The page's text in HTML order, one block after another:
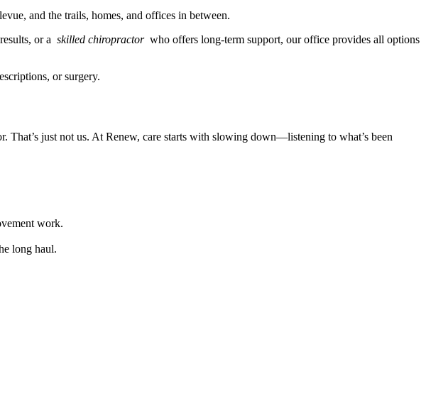
and the trails, homes, and offices in between.
or a skilled chiropractor who offers long-term support, our office provides all options
or surgery.
That’s just not us. At Renew, care starts with slowing down—listening to what’s been
work.
long haul.